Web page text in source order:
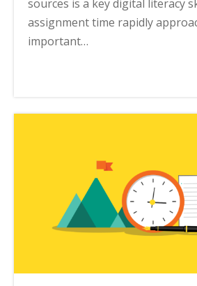
sources is a key digital literacy
assignment time rapidly
important…